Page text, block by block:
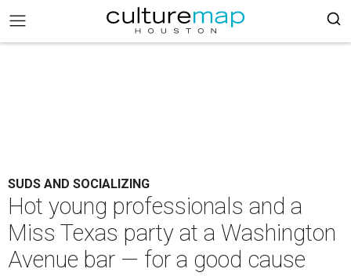
SUDS AND SOCIALIZING
Hot young professionals and a
Miss Texas party at a Washington
Avenue bar — for a good cause